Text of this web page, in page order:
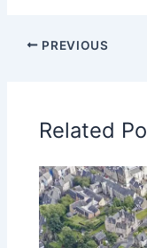
PREVIOUS
Related